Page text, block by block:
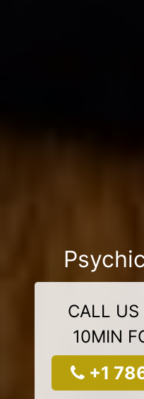
CALL
10MIN
+1